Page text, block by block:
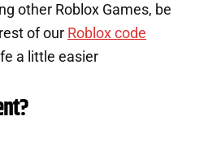
other Roblox Games, be
of our Roblox code
a little easier